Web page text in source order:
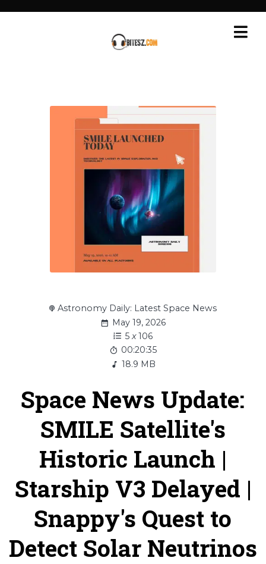
Astronomy Daily: Latest Space News
May 19, 2026
5 x106
00:20:35
18.9 MB
Space News Update:
SMILE Satellite's
Historic Launch |
Starship V3 Delayed |
Snappy's Quest to
Detect Solar Neutrinos